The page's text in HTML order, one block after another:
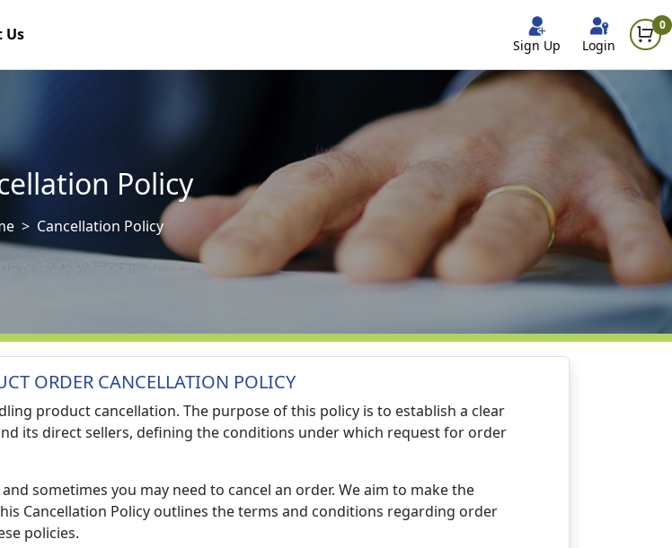
Us
Sign Up Login
0
Policy
Cancellation Policy
ORDER CANCELLATION POLICY
product cancellation. The purpose of this policy is to establish a clear
its direct sellers, defining the conditions under which request for order
sometimes you may need to cancel an order. We aim to make the
Cancellation Policy outlines the terms and conditions regarding order
policies.